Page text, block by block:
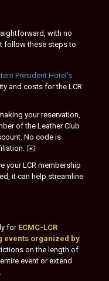
with no
follow these steps to
President Hotel’s
and costs for the LCR
your reservation,
of the Leather Club
No code is
✉️
your LCR membership
it can help streamline
for ECMC-LCR
events organized by
on the length of
event or extend